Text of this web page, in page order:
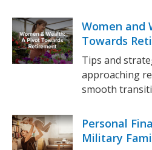
Women and
Towards
Tips and
approaching
smooth
Personal
Military